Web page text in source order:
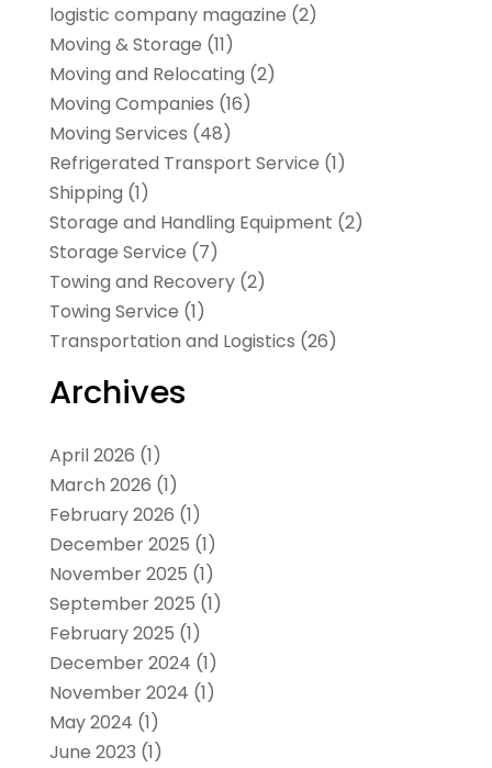
logistic company magazine (2)
Moving & Storage (11)
Moving and Relocating (2)
Moving Companies (16)
Moving Services (48)
Refrigerated Transport Service (1)
Shipping (1)
Storage and Handling Equipment (2)
Storage Service (7)
Towing and Recovery(2)
Towing Service (1)
Transportation and Logistics (26)
Archives
April 2026 (1)
March 2026 (1)
February 2026 (1)
December 2025 (1)
November 2025 (1)
September 2025 (1)
February 2025 (1)
December 2024 (1)
November 2024 (1)
May 2024 (1)
June 2023 (1)